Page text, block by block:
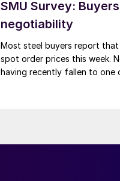
SMU Survey:
negotiability
Most steel buyers report
spot order prices this week.
having recently fallen to one